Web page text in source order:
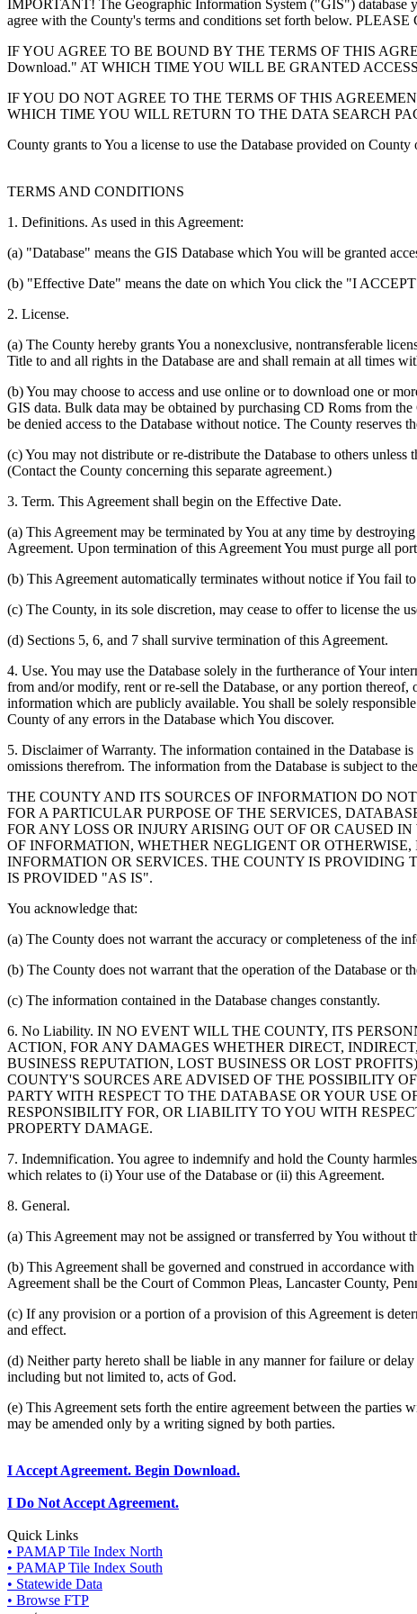
IMPORTANT! The Geographic Information System ("GIS") database
agree with the County's terms and conditions set forth below.
IF YOU AGREE TO BE BOUND BY THE TERMS OF THIS
Download." AT WHICH TIME YOU WILL BE GRANTED
IF YOU DO NOT AGREE TO THE TERMS OF THIS
WHICH TIME YOU WILL RETURN TO THE DATA SEARCH
County grants to You a license to use the Database provided on
TERMS AND CONDITIONS
1. Definitions. As used in this Agreement:
(a) "Database" means the GIS Database which You will be granted
(b) "Effective Date" means the date on which You click the "I
2. License.
(a) The County hereby grants You a nonexclusive, nontransferable
Title to and all rights in the Database are and shall remain at all times
(b) You may choose to access and use online or to download one or
GIS data. Bulk data may be obtained by purchasing CD Roms from
be denied access to the Database without notice. The County reserves
(c) You may not distribute or re-distribute the Database to others
(Contact the County concerning this separate agreement.)
3. Term. This Agreement shall begin on the Effective Date.
(a) This Agreement may be terminated by You at any time by
Agreement. Upon termination of this Agreement You must purge all
(b) This Agreement automatically terminates without notice if You fail
(c) The County, in its sole discretion, may cease to offer to license the
(d) Sections 5, 6, and 7 shall survive termination of this Agreement.
4. Use. You may use the Database solely in the furtherance of Your
from and/or modify, rent or re-sell the Database, or any portion
information which are publicly available. You shall be solely
County of any errors in the Database which You discover.
5. Disclaimer of Warranty. The information contained in the Database
omissions therefrom. The information from the Database is subject to
THE COUNTY AND ITS SOURCES OF INFORMATION DO
FOR A PARTICULAR PURPOSE OF THE SERVICES,
FOR ANY LOSS OR INJURY ARISING OUT OF OR CAUSED
OF INFORMATION, WHETHER NEGLIGENT OR
INFORMATION OR SERVICES. THE COUNTY IS
IS PROVIDED "AS IS".
You acknowledge that:
(a) The County does not warrant the accuracy or completeness of the
(b) The County does not warrant that the operation of the Database or
(c) The information contained in the Database changes constantly.
6. No Liability. IN NO EVENT WILL THE COUNTY, ITS
ACTION, FOR ANY DAMAGES WHETHER DIRECT,
BUSINESS REPUTATION, LOST BUSINESS OR LOST
COUNTY'S SOURCES ARE ADVISED OF THE POSSIBILITY
PARTY WITH RESPECT TO THE DATABASE OR YOUR USE
RESPONSIBILITY FOR, OR LIABILITY TO YOU WITH
PROPERTY DAMAGE.
7. Indemnification. You agree to indemnify and hold the County
which relates to (i) Your use of the Database or (ii) this Agreement.
8. General.
(a) This Agreement may not be assigned or transferred by You without
(b) This Agreement shall be governed and construed in accordance
Agreement shall be the Court of Common Pleas, Lancaster County,
(c) If any provision or a portion of a provision of this Agreement is
and effect.
(d) Neither party hereto shall be liable in any manner for failure or
including but not limited to, acts of God.
(e) This Agreement sets forth the entire agreement between the parties
may be amended only by a writing signed by both parties.
I Accept Agreement. Begin Download.
I Do Not Accept Agreement.
Quick Links
• PAMAP Tile Index North
• PAMAP Tile Index South
• Statewide Data
• Browse FTP